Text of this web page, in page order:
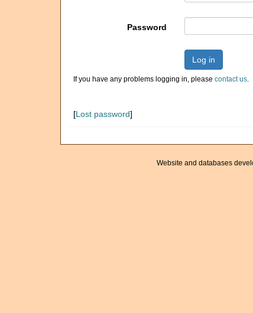
Password
Log in
If you have any problems logging in, please contact us.
[Lost password]
Website and databases